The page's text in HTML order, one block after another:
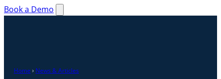
Book a Demo
Home › News & Articles